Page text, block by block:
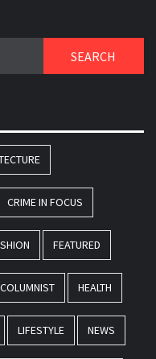
CRIME IN FOCUS
FEATURED
HEALTH
LIFESTYLE NEWS